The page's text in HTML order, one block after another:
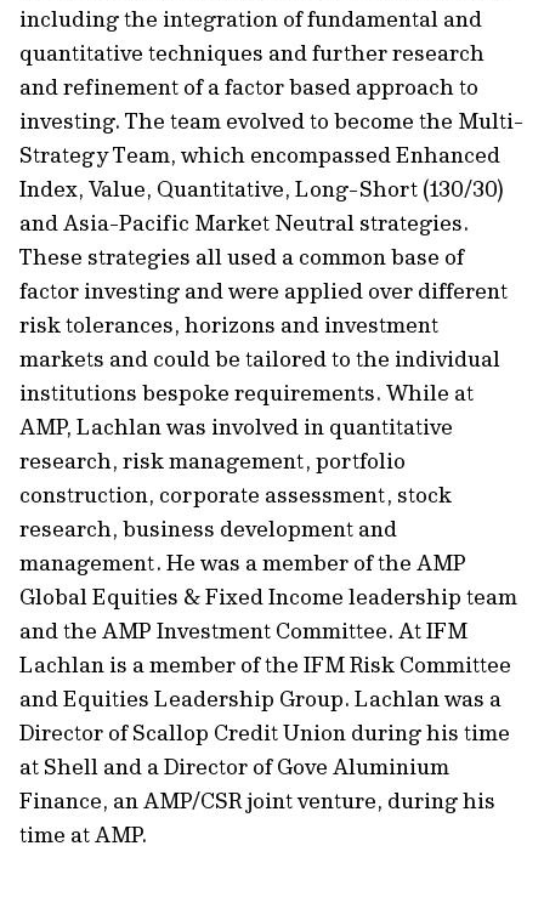
including the integration of fundamental and
quantitative techniques and further research
and refinement of a factor based approach to
investing. The team evolved to become the Multi-
Strategy Team, which encompassed Enhanced
Index, Value, Quantitative, Long-Short (130/30)
and Asia-Pacific Market Neutral strategies.
These strategies all used a common base of
factor investing and were applied over different
risk tolerances, horizons and investment
markets and could be tailored to the individual
institutions bespoke requirements. While at
AMP, Lachlan was involved in quantitative
research, risk management, portfolio
construction, corporate assessment, stock
research, business development and
management. He was a member of the AMP
Global Equities & Fixed Income leadership team
and the AMP Investment Committee. At IFM
Lachlan is a member of the IFM Risk Committee
and Equities Leadership Group. Lachlan was a
Director of Scallop Credit Union during his time
at Shell and a Director of Gove Aluminium
Finance, an AMP/CSR joint venture, during his
time at AMP.